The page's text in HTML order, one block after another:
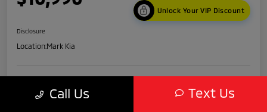
Unlock Your VIP Discount
Disclosure
Location:Mark Kia
Score in
Seconds
Value My Trade
Call Us Text Us